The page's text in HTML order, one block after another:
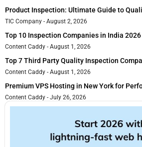
Product Inspection: Ultimate Guide to
TIC Company August 2, 2026
Top 10 Inspection Companies in India 2026
Content Caddy August 1, 2026
Top 7 Third Party Quality Inspection
Content Caddy August 1, 2026
Premium VPS Hosting in New York for
Content Caddy July 26, 2026